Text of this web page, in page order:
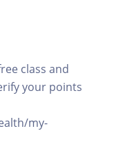
class and
your points
my-